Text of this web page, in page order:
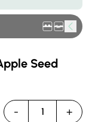
Seed
- 1 +